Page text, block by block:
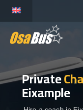
content
BUS RENTAL
AIRPORT
Private
Eixample